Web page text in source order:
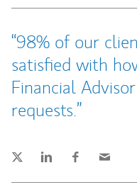
98% of our
satisfied with
Financial
requests.
Tweet this
(opens in a new tab)
Share this on LinkedIn
(opens in a new tab)